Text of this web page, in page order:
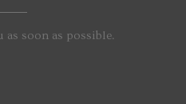
as soon as possible.